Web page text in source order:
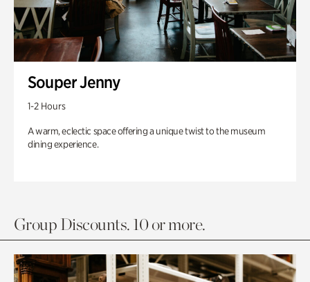
Souper Jenny
1-2 Hours
A warm, eclectic space offering a unique twist to the museum
dining experience.
Group Discounts. 10 or more.